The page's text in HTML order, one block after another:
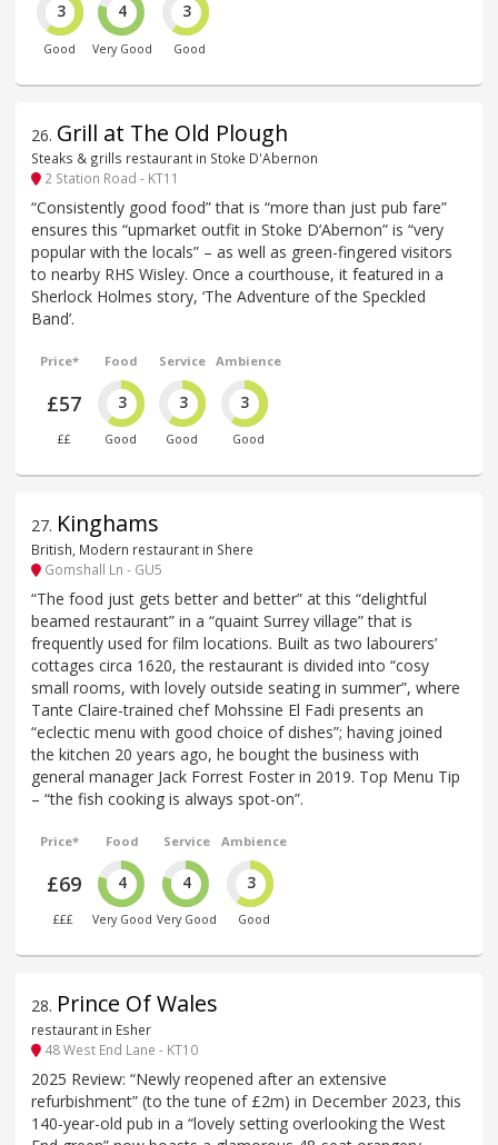
3
Good
4
Very Good
3
Good
26. Grill at The Old Plough
Steaks & grills restaurant in Stoke D'Abernon
2 Station Road - KT11
“Consistently good food” that is “more than just pub fare”
ensures this “upmarket outfit in Stoke D’Abernon” is “very
popular with the locals” – as well as green-fingered visitors
to nearby RHS Wisley. Once a courthouse, it featured in a
Sherlock Holmes story, ‘The Adventure of the Speckled
Band’.
Price*
£57
££
Food
3
Good
Service
3
Good
Ambience
3
Good
27. Kinghams
British, Modern restaurant in Shere
Gomshall Ln - GU5
“The food just gets better and better” at this “delightful
beamed restaurant” in a “quaint Surrey village” that is
frequently used for film locations. Built as two labourers’
cottages circa 1620, the restaurant is divided into “cosy
small rooms, with lovely outside seating in summer”, where
Tante Claire-trained chef Mohssine El Fadi presents an
“eclectic menu with good choice of dishes”; having joined
the kitchen 20 years ago, he bought the business with
general manager Jack Forrest Foster in 2019. Top Menu Tip
– “the fish cooking is always spot-on”.
Price*
£69
£££
Food
4
Very Good
Service
4
Very Good
Ambience
3
Good
28. Prince Of Wales
restaurant in Esher
48 West End Lane - KT10
2025 Review: “Newly reopened after an extensive
refurbishment” (to the tune of £2m) in December 2023, this
140-year-old pub in a “lovely setting overlooking the West